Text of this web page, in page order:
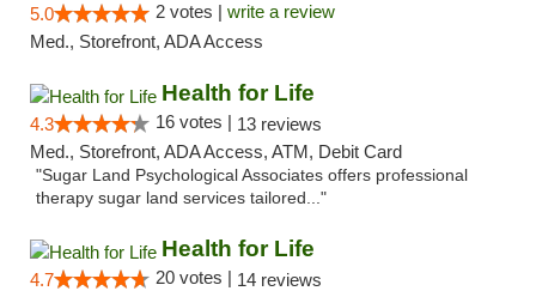
5.0 2 votes | write a review
Med., Storefront, ADA Access
Health for Life
4.3 16 votes | 13 reviews
Med., Storefront, ADA Access, ATM, Debit Card
"Sugar Land Psychological Associates offers professional
therapy sugar land services tailored..."
Health for Life
4.7 20 votes | 14 reviews